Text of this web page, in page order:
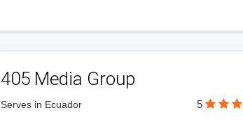
405 Media Group
Serves in Ecuador 5